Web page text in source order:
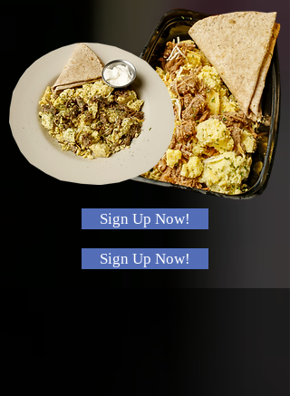
Sign Up Now!
Sign Up Now!